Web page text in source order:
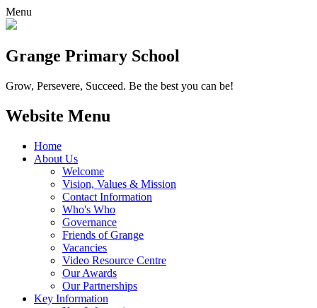
Menu
Grange Primary School
Grow, Persevere, Succeed. Be the best you can be!
Website Menu
Home
About Us
Welcome
Vision, Values & Mission
Contact Information
Who's Who
Governance
Friends of Grange
Vacancies
Video Resource Centre
Our Awards
Our Partnerships
Key Information